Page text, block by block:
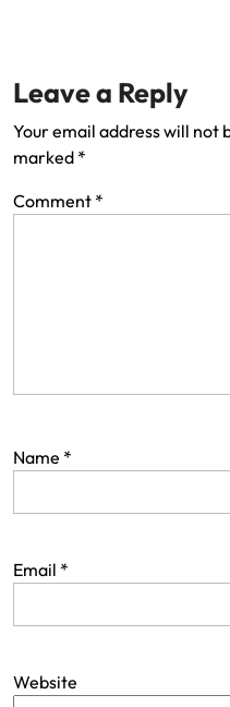
Leave a Reply
Your email address will not
marked *
Comment *
Name *
Email *
Website